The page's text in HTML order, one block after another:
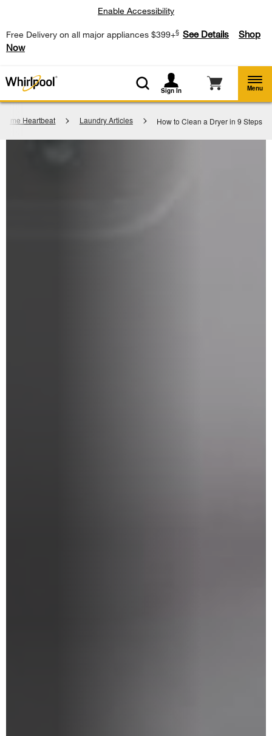
Free Delivery on all major appliances $399+§ See Details
Shop
Now
Enable Accessibility
Sign In Menu
Home Heartbeat Laundry Articles How to Clean a Dryer in 9 Steps